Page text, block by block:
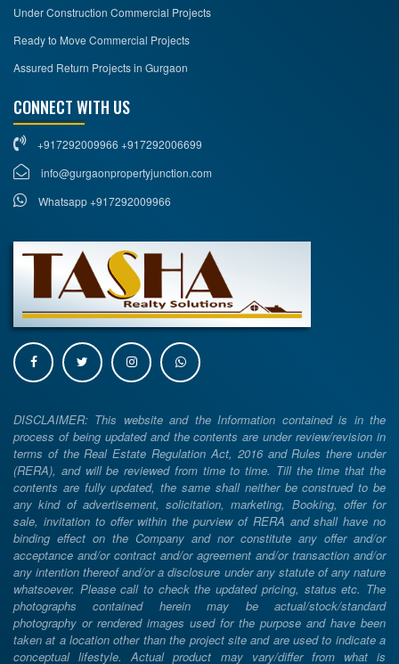
Under Construction Commercial Projects
Ready to Move Commercial Projects
Assured Return Projects in Gurgaon
CONNECT WITH US
+917292009966 +917292006699
info@gurgaonpropertyjunction.com
Whatsapp +917292009966
DISCLAIMER: This website and the Information contained is in the
process of being updated and the contents are under review/revision in
terms of the Real Estate Regulation Act, 2016 and Rules there under
(RERA), and will be reviewed from time to time. Till the time that the
contents are fully updated, the same shall neither be construed to be
any kind of advertisement, solicitation, marketing, Booking, offer for
sale, invitation to offer within the purview of RERA and shall have no
binding effect on the Company and nor constitute any offer and/or
acceptance and/or contract and/or agreement and/or transaction and/or
any intention thereof and/or a disclosure under any statute of any nature
whatsoever. Please call to check the updated pricing, status etc. The
photographs contained herein may be actual/stock/standard
photography or rendered images used for the purpose and have been
taken at a location other than the project site and are used to indicate a
conceptual lifestyle. Actual product may vary/differ from what is